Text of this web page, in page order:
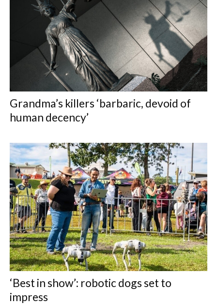
Grandma’s killers ‘barbaric, devoid of
human decency’
‘Best in show’: robotic dogs set to
impress